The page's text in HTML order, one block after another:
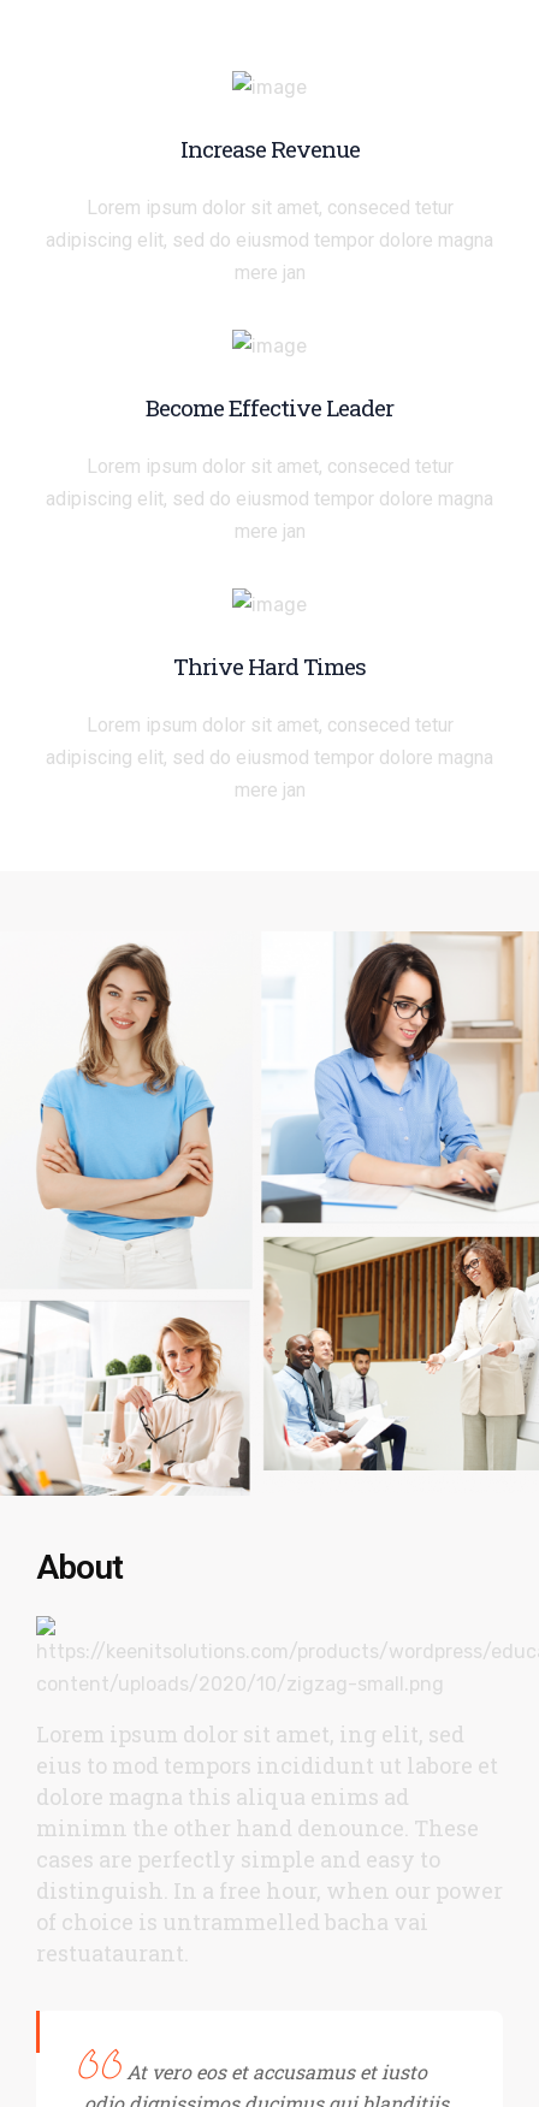
Increase Revenue
Lorem ipsum dolor sit amet, conseced tetur
adipiscing elit, sed do eiusmod tempor dolore magna
mere jan
Become Effective Leader
Lorem ipsum dolor sit amet, conseced tetur
adipiscing elit, sed do eiusmod tempor dolore magna
mere jan
Thrive Hard Times
Lorem ipsum dolor sit amet, conseced tetur
adipiscing elit, sed do eiusmod tempor dolore magna
mere jan
About
Lorem ipsum dolor sit amet, ing elit, sed
eius to mod tempors incididunt ut labore et
dolore magna this aliqua enims ad
minimn the other hand denounce. These
cases are perfectly simple and easy to
distinguish. In a free hour, when our power
of choice is untrammelled bacha vai
restuataurant.
At vero eos et accusamus et iusto